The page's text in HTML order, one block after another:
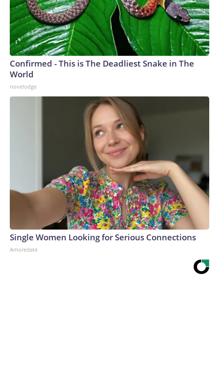
Confirmed - This is The Deadliest Snake in The
World
novelodge
Single Women Looking for Serious Connections
Amoredate